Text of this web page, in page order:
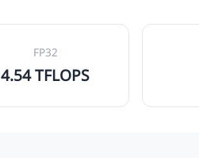
FP32
4.54 TFLOPS